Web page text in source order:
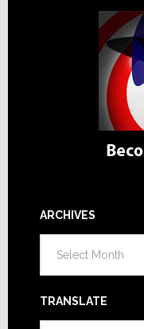
ARCHIVES
TRANSLATE